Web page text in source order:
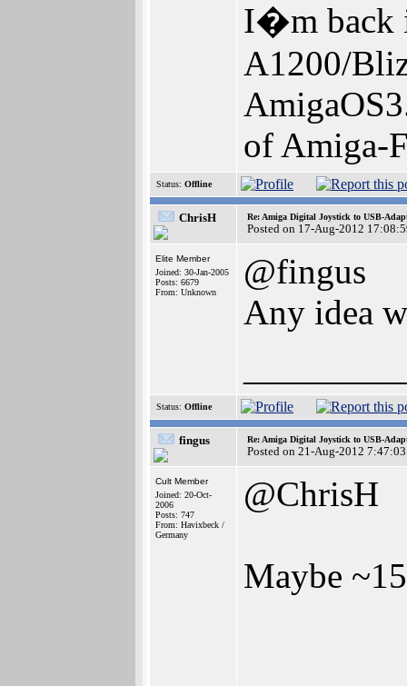
I�m back
A1200/
of Amiga-
Status: Offline
ChrisH Re: Amiga Digital Joystick to USB-
Posted on 17-Aug-2012
Elite Member
Joined: 30-Jan-2005
Posts: 6679
From: Unknown
@fingus
Any idea
Status: Offline
fingus Re: Amiga Digital Joystick to USB-
Posted on 21-Aug-2012 7:47:03
Cult Member
Joined: 20-Oct-
2006
Posts: 747
From: Havixbeck /
Germany
@ChrisH
Maybe